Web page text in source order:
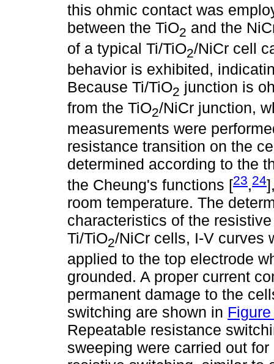
this ohmic contact was
between the TiO2 and the
of a typical Ti/TiO2/NiCr cell
behavior is exhibited,
Because Ti/TiO2 junction is
from the TiO2/NiCr junction,
measurements were
resistance transition on the
determined according to the
the Cheung's functions [23,24
room temperature. The
characteristics of the
Ti/TiO2/NiCr cells, I-V curves
applied to the top electrode
grounded. A proper current
permanent damage to the
switching are shown in
Repeatable resistance
sweeping were carried out